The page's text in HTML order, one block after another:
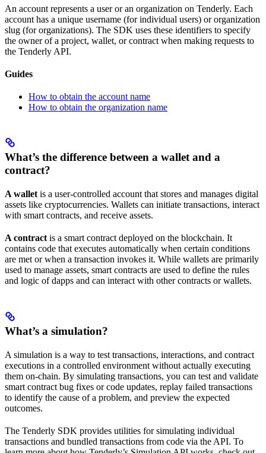
An account represents a user or an organization on Tenderly. Each
account has a unique username (for individual users) or organization
slug (for organizations). The SDK uses these identifiers to specify
the owner of a project, wallet, or contract when making requests to
the Tenderly API.
Guides
How to obtain the account name
How to obtain the organization name
What’s the difference between a wallet and a
contract?
A wallet is a user-controlled account that stores and manages digital
assets like cryptocurrencies. Wallets can initiate transactions, interact
with smart contracts, and receive assets.
A contract is a smart contract deployed on the blockchain. It
contains code that executes automatically when certain conditions
are met or when a transaction invokes it. While wallets are primarily
used to manage assets, smart contracts are used to define the rules
and logic of dapps and can interact with other contracts or wallets.
What’s a simulation?
A simulation is a way to test transactions, interactions, and contract
executions in a controlled environment without actually executing
them on-chain. By simulating transactions, you can test and validate
smart contract bug fixes or code updates, replay failed transactions
to identify the cause of a problem, and preview the expected
outcomes.
The Tenderly SDK provides utilities for simulating individual
transactions and bundled transactions from code via the API. To